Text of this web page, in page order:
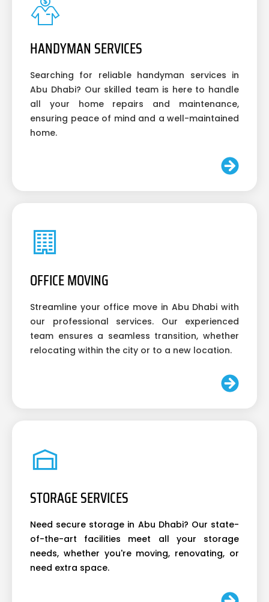
HANDYMAN SERVICES
Searching for reliable handyman services in
Abu Dhabi? Our skilled team is here to handle
all your home repairs and maintenance,
ensuring peace of mind and a well-maintained
home.
OFFICE MOVING
Streamline your office move in Abu Dhabi with
our professional services. Our experienced
team ensures a seamless transition, whether
relocating within the city or to a new location.
STORAGE SERVICES
Need secure storage in Abu Dhabi? Our state-
of-the-art facilities meet all your storage
needs, whether you're moving, renovating, or
need extra space.